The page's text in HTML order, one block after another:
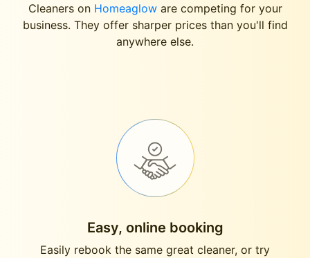
Cleaners on Homeagloware competing for your
business. They offer sharper prices than you'll find
anywhere else.
Easy, online booking
Easily rebook the same great cleaner, or try